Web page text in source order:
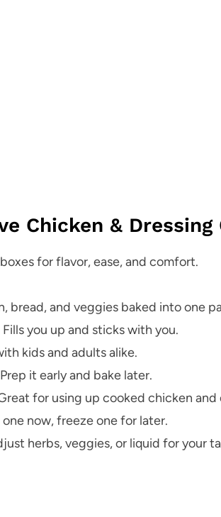
Chicken & Dressing
for flavor, ease, and comfort.
bread, and veggies baked into one
Fills you up and sticks with you.
kids and adults alike.
Prep it early and bake later.
for using up cooked chicken and
one now, freeze one for later.
herbs, veggies, or liquid for your